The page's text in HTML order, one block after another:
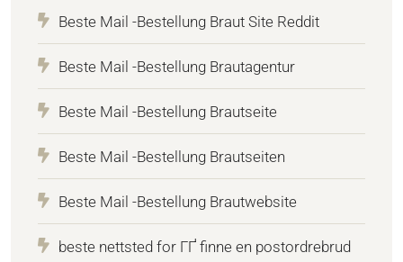
Beste Mail -Bestellung Braut Site Reddit
Beste Mail -Bestellung Brautagentur
Beste Mail -Bestellung Brautseite
Beste Mail -Bestellung Brautseiten
Beste Mail -Bestellung Brautwebsite
beste nettsted for ГҐ finne en postordrebrud